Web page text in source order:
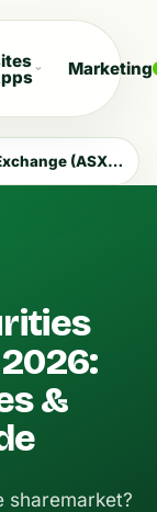
Marketing
Updates & Investor Guide
&
sharemarket?